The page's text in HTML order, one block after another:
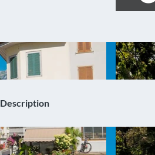
Description